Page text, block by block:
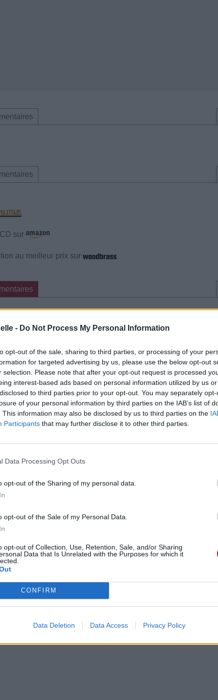
- Do Not Process My Personal Information
opt-out of the sale, sharing to third parties, or processing of your
for targeted advertising by us, please use the below opt-out
selection. Please note that after your opt-out request is processed
interest-based ads based on personal information utilized by us
to third parties prior to your opt-out. You may separately
of your personal information by third parties on the IAB’s list of
This information may also be disclosed by us to third parties on the
Participants that may further disclose it to other third parties.
Data Processing Opt Outs
opt-out of the Sharing of my personal data.
opt-out of the Sale of my Personal Data.
opt-out of Collection, Use, Retention, Sale, and/or Sharing
Data that Is Unrelated with the Purposes for which it
CONFIRM
Data Deletion Data Access Privacy Policy
sur
au meilleur prix sur